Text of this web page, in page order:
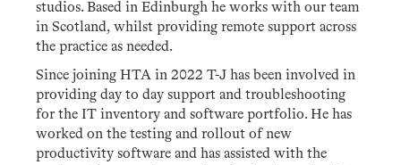
studios. Based in Edinburgh he works with our team
in Scotland, whilst providing remote support across
the practice as needed.
Since joining HTA in 2022 T-J has been involved in
providing day to day support and troubleshooting
for the IT inventory and software portfolio. He has
worked on the testing and rollout of new
productivity software and has assisted with the